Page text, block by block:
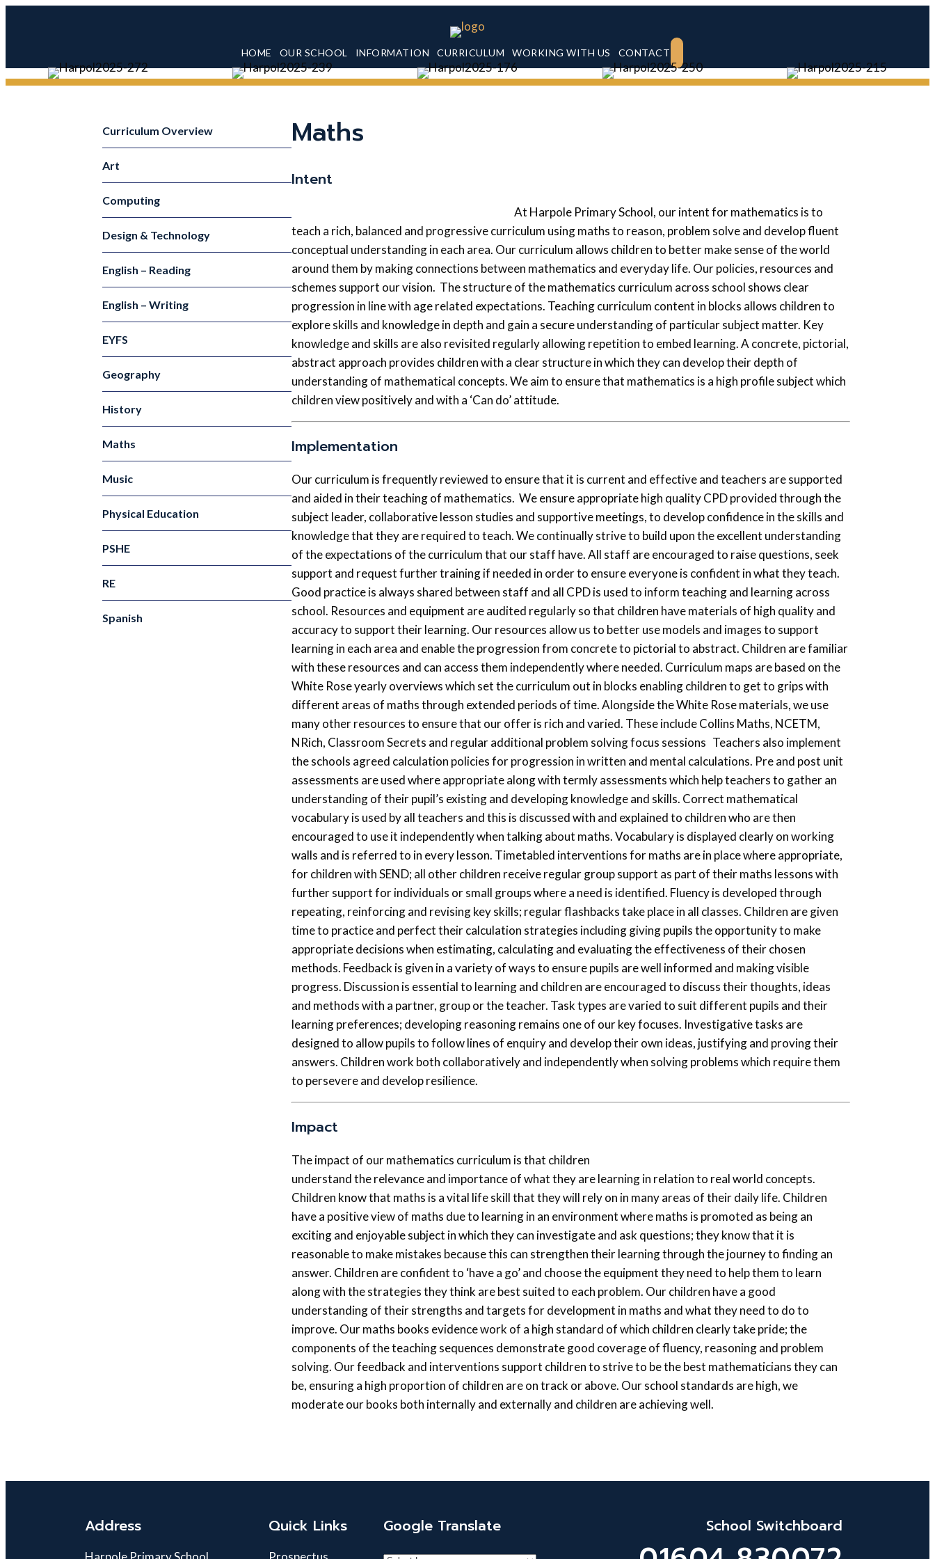
HOME OUR SCHOOL INFORMATION CURRICULUM WORKING WITH US CONTACT
Curriculum Overview
Art
Computing
Design & Technology
English – Reading
English – Writing
EYFS
Geography
History
Maths
Music
Physical Education
PSHE
RE
Spanish
Maths
Intent
At Harpole Primary School, our intent for mathematics is to
teach a rich, balanced and progressive curriculum using maths to reason, problem solve and develop fluent
conceptual understanding in each area. Our curriculum allows children to better make sense of the world
around them by making connections between mathematics and everyday life. Our policies, resources and
schemes support our vision. The structure of the mathematics curriculum across school shows clear
progression in line with age related expectations. Teaching curriculum content in blocks allows children to
explore skills and knowledge in depth and gain a secure understanding of particular subject matter. Key
knowledge and skills are also revisited regularly allowing repetition to embed learning. A concrete, pictorial,
abstract approach provides children with a clear structure in which they can develop their depth of
understanding of mathematical concepts. We aim to ensure that mathematics is a high profile subject which
children view positively and with a ‘Can do’ attitude.
Implementation
Our curriculum is frequently reviewed to ensure that it is current and effective and teachers are supported
and aided in their teaching of mathematics. We ensure appropriate high quality CPD provided through the
subject leader, collaborative lesson studies and supportive meetings, to develop confidence in the skills and
knowledge that they are required to teach. We continually strive to build upon the excellent understanding
of the expectations of the curriculum that our staff have. All staff are encouraged to raise questions, seek
support and request further training if needed in order to ensure everyone is confident in what they teach.
Good practice is always shared between staff and all CPD is used to inform teaching and learning across
school. Resources and equipment are audited regularly so that children have materials of high quality and
accuracy to support their learning. Our resources allow us to better use models and images to support
learning in each area and enable the progression from concrete to pictorial to abstract. Children are familiar
with these resources and can access them independently where needed. Curriculum maps are based on the
White Rose yearly overviews which set the curriculum out in blocks enabling children to get to grips with
different areas of maths through extended periods of time. Alongside the White Rose materials, we use
many other resources to ensure that our offer is rich and varied. These include Collins Maths, NCETM,
NRich, Classroom Secrets and regular additional problem solving focus sessions Teachers also implement
the schools agreed calculation policies for progression in written and mental calculations. Pre and post unit
assessments are used where appropriate along with termly assessments which help teachers to gather an
understanding of their pupil’s existing and developing knowledge and skills. Correct mathematical
vocabulary is used by all teachers and this is discussed with and explained to children who are then
encouraged to use it independently when talking about maths. Vocabulary is displayed clearly on working
walls and is referred to in every lesson. Timetabled interventions for maths are in place where appropriate,
for children with SEND; all other children receive regular group support as part of their maths lessons with
further support for individuals or small groups where a need is identified. Fluency is developed through
repeating, reinforcing and revising key skills; regular flashbacks take place in all classes. Children are given
time to practice and perfect their calculation strategies including giving pupils the opportunity to make
appropriate decisions when estimating, calculating and evaluating the effectiveness of their chosen
methods. Feedback is given in a variety of ways to ensure pupils are well informed and making visible
progress. Discussion is essential to learning and children are encouraged to discuss their thoughts, ideas
and methods with a partner, group or the teacher. Task types are varied to suit different pupils and their
learning preferences; developing reasoning remains one of our key focuses. Investigative tasks are
designed to allow pupils to follow lines of enquiry and develop their own ideas, justifying and proving their
answers. Children work both collaboratively and independently when solving problems which require them
to persevere and develop resilience.
Impact
The impact of our mathematics curriculum is that children
understand the relevance and importance of what they are learning in relation to real world concepts.
Children know that maths is a vital life skill that they will rely on in many areas of their daily life. Children
have a positive view of maths due to learning in an environment where maths is promoted as being an
exciting and enjoyable subject in which they can investigate and ask questions; they know that it is
reasonable to make mistakes because this can strengthen their learning through the journey to finding an
answer. Children are confident to ‘have a go’ and choose the equipment they need to help them to learn
along with the strategies they think are best suited to each problem. Our children have a good
understanding of their strengths and targets for development in maths and what they need to do to
improve. Our maths books evidence work of a high standard of which children clearly take pride; the
components of the teaching sequences demonstrate good coverage of fluency, reasoning and problem
solving. Our feedback and interventions support children to strive to be the best mathematicians they can
be, ensuring a high proportion of children are on track or above. Our school standards are high, we
moderate our books both internally and externally and children are achieving well.
Address Quick Links Google Translate School Switchboard